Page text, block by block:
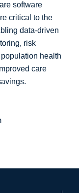
software
critical to the
data-driven
risk
health
care